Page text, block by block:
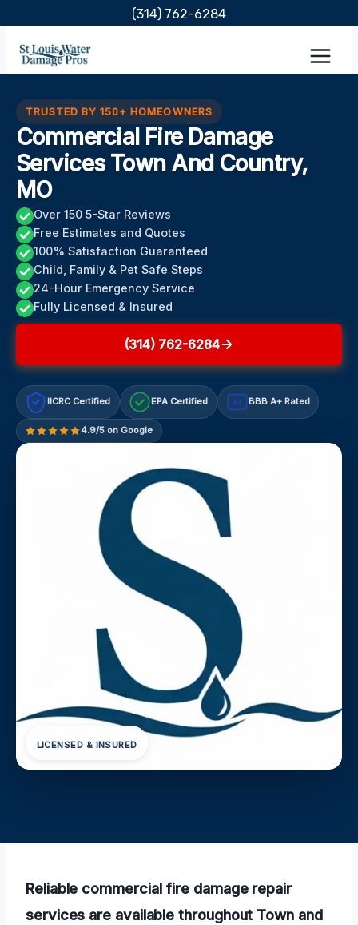
content
(314) 762-6284
TRUSTED BY 150+ HOMEOWNERS
Commercial Fire Damage
Services Town And Country,
MO
Over 150 5-Star Reviews
Free Estimates and Quotes
100% Satisfaction Guaranteed
Child, Family & Pet Safe Steps
24-Hour Emergency Service
Fully Licensed & Insured
(314) 762-6284
IICRC Certified EPA Certified A+ BBB A+ Rated
4.9/5 on Google
LICENSED & INSURED
Reliable commercial fire damage repair
services are available throughout Town and